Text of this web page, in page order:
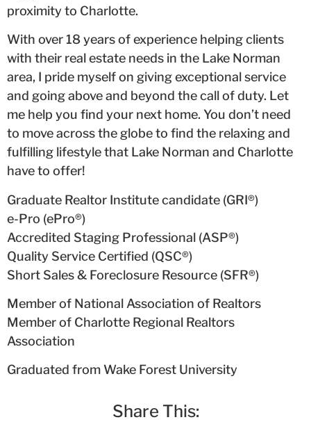
proximity to Charlotte.
With over 18 years of experience helping clients
with their real estate needs in the Lake Norman
area, I pride myself on giving exceptional service
and going above and beyond the call of duty. Let
me help you find your next home. You don’t need
to move across the globe to find the relaxing and
fulfilling lifestyle that Lake Norman and Charlotte
have to offer!
Graduate Realtor Institute candidate (GRI®)
e-Pro (ePro®)
Accredited Staging Professional (ASP®)
Quality Service Certified (QSC®)
Short Sales & Foreclosure Resource (SFR®)
Member of National Association of Realtors
Member of Charlotte Regional Realtors
Association
Graduated from Wake Forest University
Share This: